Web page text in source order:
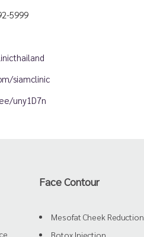
5999
siamclinic
uny1D7n
Face Contour
Mesofat Cheek Reduction
Botox Injection